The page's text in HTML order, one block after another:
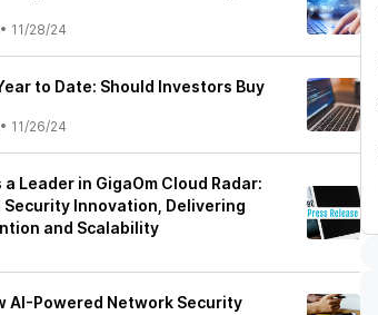
• 11/28/24
to Date: Should Investors Buy
• 11/26/24
Leader in GigaOm Cloud Radar:
Security Innovation, Delivering
and Scalability
AI-Powered Network Security